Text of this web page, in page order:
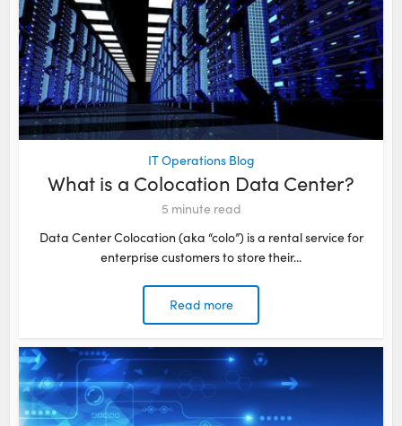
IT Operations Blog
What is a Colocation Data Center?
5 minute read
Data Center Colocation (aka “colo”) is a rental service for
enterprise customers to store their...
Read more